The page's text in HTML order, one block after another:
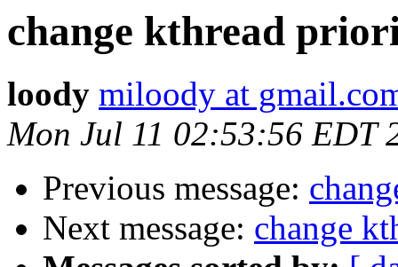
change kthread
loody miloody at
Mon Jul 11 02:53:56 EDT
Previous message:
Next message: change